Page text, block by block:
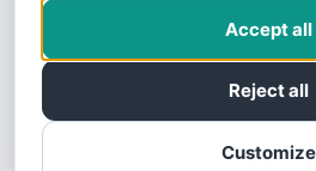
Customize
Reject all
Accept all